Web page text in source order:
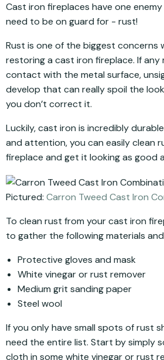
Cast iron fireplaces have one
need to be on guard for - rust!
Rust is one of the biggest concerns
restoring a cast iron fireplace. If
contact with the metal surface,
develop that can really spoil the
you don’t correct it.
Luckily, cast iron is incredibly
and attention, you can easily clean
fireplace and get it looking as good
Pictured: Carron Tweed Cast Iron
To clean rust from your cast iron
to gather the following materials
Protective gloves and mask
White vinegar or rust remover
Medium grit sanding paper
Steel wool
If you only have small spots of rust
need the entire list. Start by simply
cloth in some white vinegar or rust